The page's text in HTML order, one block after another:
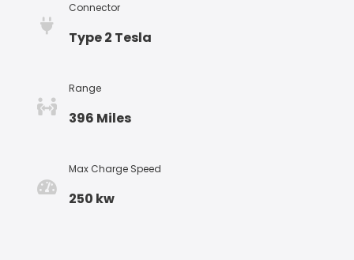
Connector
Type 2 Tesla
Range
396 Miles
Max Charge Speed
250 kw